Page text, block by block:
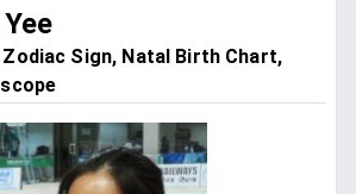
Sign, Natal Birth Chart,